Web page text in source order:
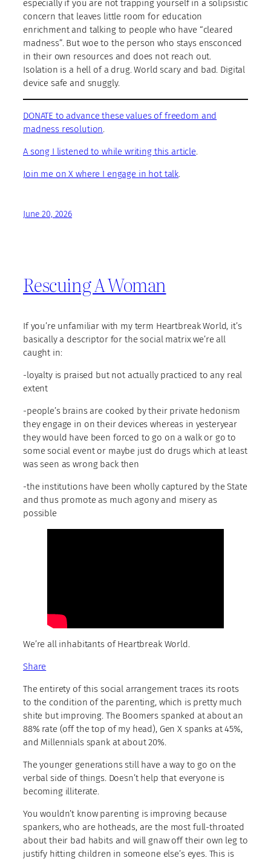
especially if you are not trapping yourself in a solipsistic
concern that leaves little room for education
enrichment and talking to people who have “cleared
madness”. But woe to the person who stays ensconced
in their own resources and does not reach out.
Isolation is a hell of a drug. World scary and bad. Digital
device safe and snuggly.
DONATE to advance these values of freedom and
madness resolution.
A song I listened to while writing this article.
Join me on X where I engage in hot talk.
June 20, 2026
Rescuing A Woman
If you’re unfamiliar with my term Heartbreak World, it’s
basically a descriptor for the social matrix we’re all
caught in:
-loyalty is praised but not actually practiced to any real
extent
-people’s brains are cooked by their private hedonism
they engage in on their devices whereas in yesteryear
they would have been forced to go on a walk or go to
some social event or maybe just do drugs which at least
was seen as wrong back then
-the institutions have been wholly captured by the State
and thus promote as much agony and misery as
possible
We’re all inhabitants of Heartbreak World.
Share
The entirety of this social arrangement traces its roots
to the condition of the parenting, which is pretty much
shite but improving. The Boomers spanked at about an
88% rate (off the top of my head), Gen X spanks at 45%,
and Millennials spank at about 20%.
The younger generations still have a way to go on the
verbal side of things. Doesn’t help that everyone is
becoming illiterate.
You wouldn’t know parenting is improving because
spankers, who are hotheads, are the most full-throated
about their bad habits and will gnaw off their own leg to
justify hitting children in someone else’s eyes. This is